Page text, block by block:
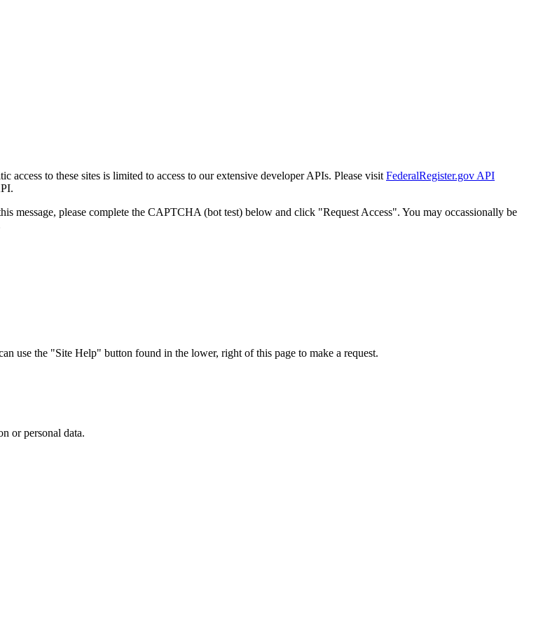
to these sites is limited to access to our extensive developer APIs. Please visit FederalRegister.gov API
message, please complete the CAPTCHA (bot test) below and click "Request Access". You may occassionally be
use the "Site Help" button found in the lower, right of this page to make a request.
or personal data.